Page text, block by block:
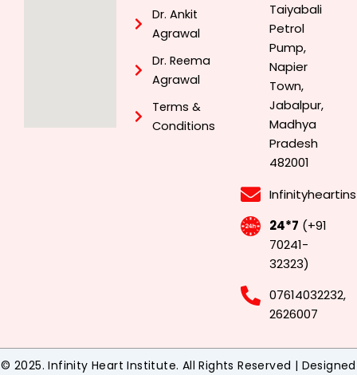
Dr. Ankit
Agrawal
Dr. Reema
Agrawal
Terms &
Conditions
Taiyabali
Petrol
Pump,
Napier
Town,
Jabalpur,
Madhya
Pradesh
482001
24*7 (+91
70241-
32323)
07614032232,
2626007
© 2025. Infinity Heart Institute. All Rights Reserved | Designed